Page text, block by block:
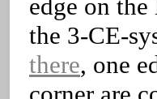
edge on
the 3-CE-
there, one